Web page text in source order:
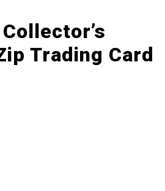
Trading Card